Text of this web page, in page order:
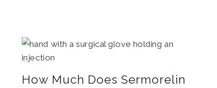
How Much Does Sermorelin